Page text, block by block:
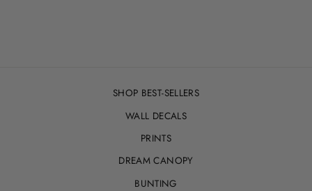
SHOP BEST-SELLERS
WALL DECALS
PRINTS
DREAM CANOPY
BUNTING